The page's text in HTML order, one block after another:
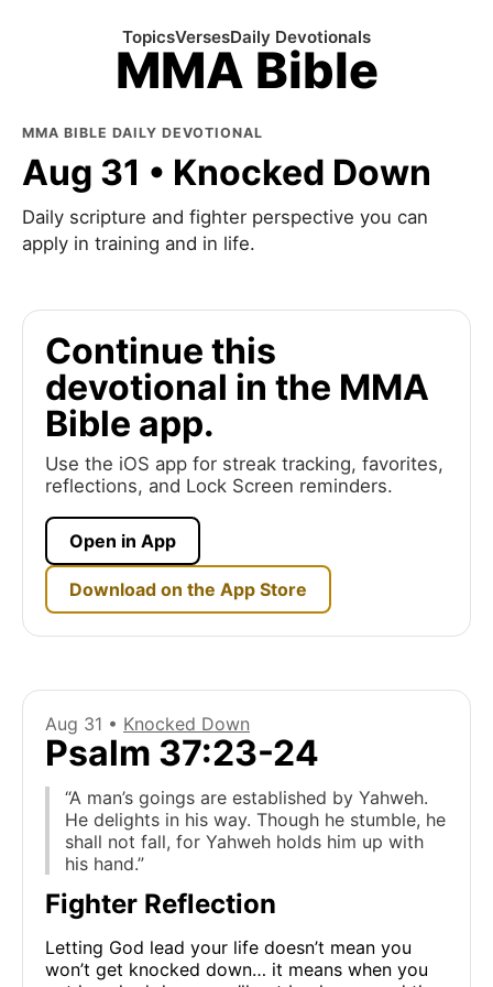
MMA Bible
TopicsVersesDaily Devotionals
MMA BIBLE DAILY DEVOTIONAL
Aug 31 • Knocked Down
Daily scripture and fighter perspective you can
apply in training and in life.
Continue this
devotional in the MMA
Bible app.
Use the iOS app for streak tracking, favorites,
reflections, and Lock Screen reminders.
Open in App
Download on the App Store
Aug 31 • Knocked Down
Psalm 37:23-24
“A man’s goings are established by Yahweh.
He delights in his way. Though he stumble, he
shall not fall, for Yahweh holds him up with
his hand.”
Fighter Reflection
Letting God lead your life doesn’t mean you
won’t get knocked down… it means when you